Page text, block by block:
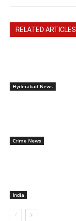
RELATED ARTICLES
Hyderabad News
Crime News
India